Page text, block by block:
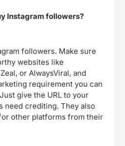
Instagram followers?
followers. Make sure
websites like
or AlwaysViral, and
requirement you can
give the URL to your
need crediting. They also
other platforms from their